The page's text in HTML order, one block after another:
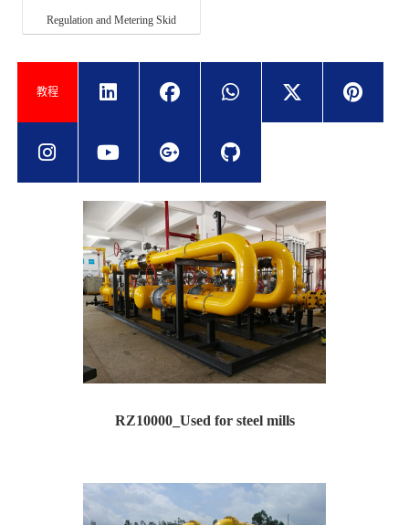
Regulation and Metering Skid
教程
RZ10000_Used for steel mills